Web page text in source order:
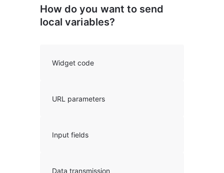
How do you want to send
local variables?
Widget code
URL parameters
Input fields
Data transmission